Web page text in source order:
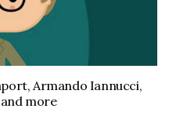
Armando Iannucci,
more